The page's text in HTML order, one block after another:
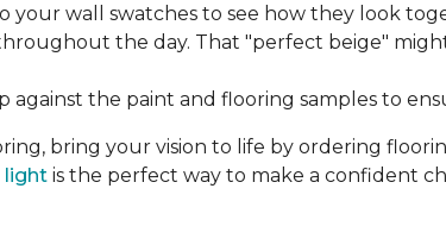
your wall swatches to see how they look
the day. That "perfect beige"
against the paint and flooring samples to
bring your vision to life by ordering
light is the perfect way to make a confident